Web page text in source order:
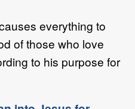
everything to
of those who love
to his purpose for